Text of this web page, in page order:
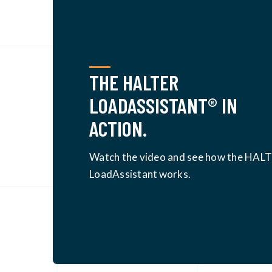
THE HALTER
LOADASSISTANT® IN
ACTION.
Watch the video and see how the
LoadAssistantworks.